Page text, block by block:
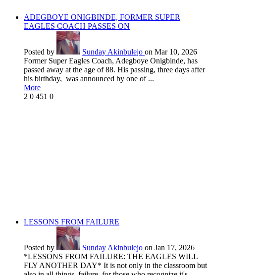
ADEGBOYE ONIGBINDE, FORMER SUPER
EAGLES COACH PASSES ON
Posted by Sunday Akinbulejo on Mar 10, 2026
Former Super Eagles Coach, Adegboye Onigbinde, has
passed away at the age of 88. His passing, three days after
his birthday, was announced by one of ...
More
2 0 451 0
LESSONS FROM FAILURE
Posted by Sunday Akinbulejo on Jan 17, 2026
*LESSONS FROM FAILURE: THE EAGLES WILL
FLY ANOTHER DAY* It is not only in the classroom but